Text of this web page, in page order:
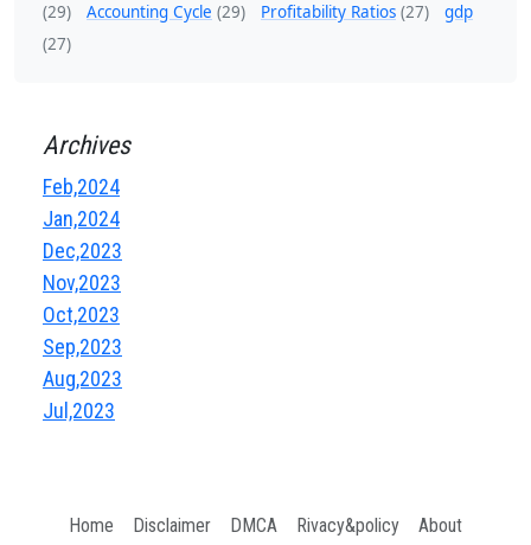
(29)
Accounting Cycle (29) Profitability Ratios (27)
gdp
(27)
Archives
Feb,2024
Jan,2024
Dec,2023
Nov,2023
Oct,2023
Sep,2023
Aug,2023
Jul,2023
Home Disclaimer DMCA Rivacy&policy About